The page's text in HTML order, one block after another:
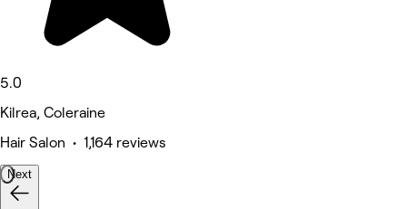
5.0
Kilrea, Coleraine
Hair Salon • 1,164 reviews
Next